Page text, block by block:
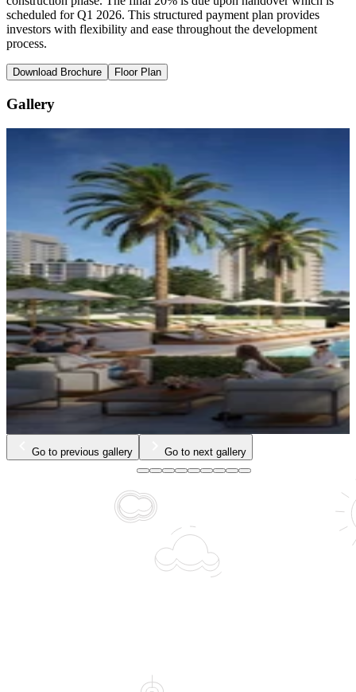
scheduled for Q1 2026. This structured payment plan provides
investors with flexibility and ease throughout the development
process.
Download Brochure Floor Plan
Gallery
Go to previous gallery Go to next gallery